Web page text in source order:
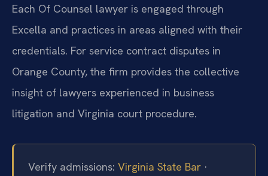
Each Of Counsel lawyer is engaged through
Excella and practices in areas aligned with their
credentials. For service contract disputes in
Orange County, the firm provides the collective
insight of lawyers experienced in business
litigation and Virginia court procedure.
Verify admissions: Virginia State Bar ·